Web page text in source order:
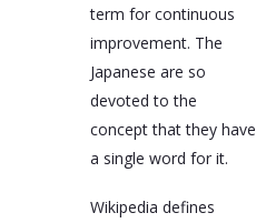
term for continuous
improvement. The
Japanese are so
devoted to the
concept that they have
a single word for it.
Wikipedia defines